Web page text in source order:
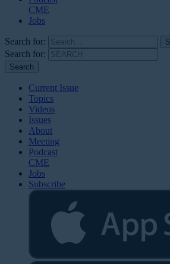
CME
Jobs
Search for:
Search for:
Current Issue
Topics
Videos
Issues
About
Meeting
Podcast
CME
Jobs
Subscribe